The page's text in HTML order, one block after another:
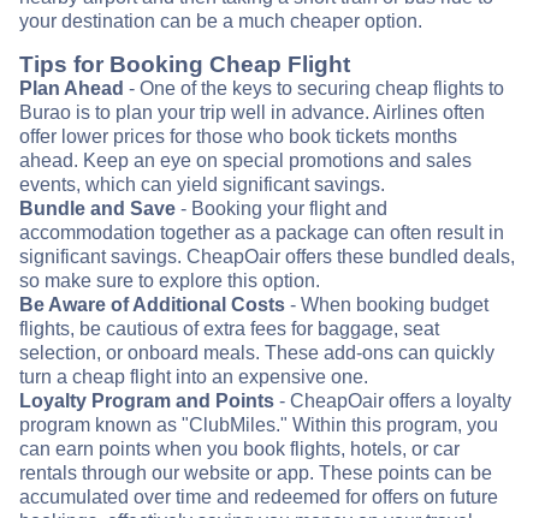
your destination can be a much cheaper option.
Tips for Booking Cheap Flight
Plan Ahead - One of the keys to securing cheap flights to
Burao is to plan your trip well in advance. Airlines often
offer lower prices for those who book tickets months
ahead. Keep an eye on special promotions and sales
events, which can yield significant savings.
Bundle and Save - Booking your flight and
accommodation together as a package can often result in
significant savings. CheapOair offers these bundled deals,
so make sure to explore this option.
Be Aware of Additional Costs - When booking budget
flights, be cautious of extra fees for baggage, seat
selection, or onboard meals. These add-ons can quickly
turn a cheap flight into an expensive one.
Loyalty Program and Points - CheapOair offers a loyalty
program known as "ClubMiles." Within this program, you
can earn points when you book flights, hotels, or car
rentals through our website or app. These points can be
accumulated over time and redeemed for offers on future